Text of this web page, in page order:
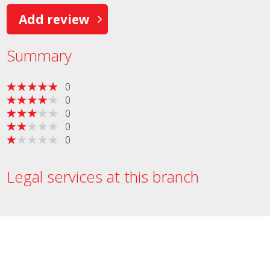
Add review
Summary
0
0
0
0
0
Legal services at this branch